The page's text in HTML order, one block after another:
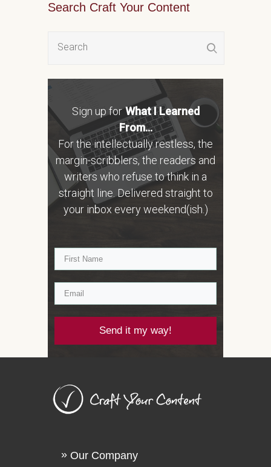
Search Craft Your Content
Sign up for What I Learned
From...
For the intellectually restless, the
margin-scribblers, the readers and
writers who refuse to think in a
straight line. Delivered straight to
your inbox every weekend(ish.)
Send it my way!
Our Company